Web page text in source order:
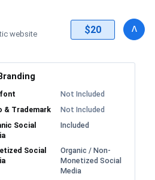
website
$20Togglev
Not Included
& Trademark Not Included
Social
Included
Social
Organic / Non-
Monetized Social
Media